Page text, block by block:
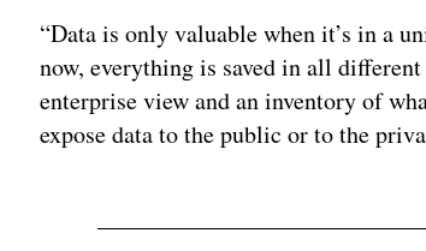
“Data is only valuable when it’s in a
now, everything is saved in all
enterprise view and an inventory of
expose data to the public or to the